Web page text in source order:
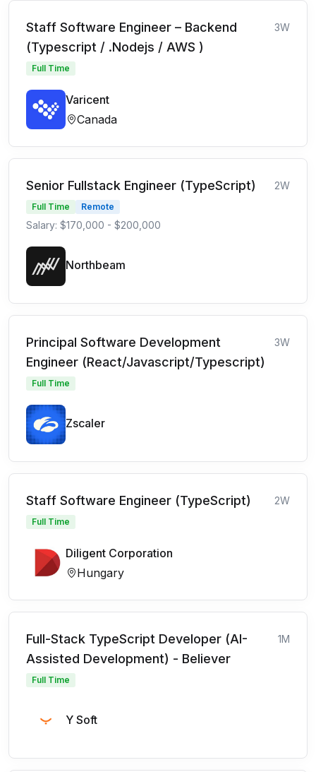
Staff Software Engineer – Backend
(Typescript / .Nodejs / AWS )
3W
Full Time
Varicent
Canada
Senior Fullstack Engineer (TypeScript) 2W
Full Time Remote
Salary: $170,000 - $200,000
Northbeam
Principal Software Development
Engineer (React/Javascript/Typescript)
3W
Full Time
Zscaler
Staff Software Engineer (TypeScript) 2W
Full Time
Diligent Corporation
Hungary
Full-Stack TypeScript Developer (AI-
Assisted Development) - Believer
1M
Full Time
Y Soft